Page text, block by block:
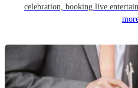
celebration, booking live